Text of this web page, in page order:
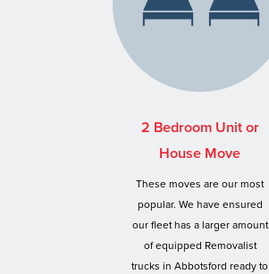
2 Bedroom Unit or
House Move
These moves are our most
popular. We have ensured
our fleet has a larger amount
of equipped Removalist
trucks in Abbotsford ready to